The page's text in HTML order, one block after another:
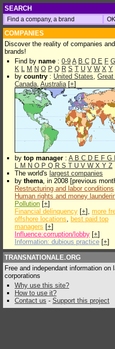
SEARCH
COMPANIES
Discover the reality of companies and
brands!
Find by name : 0-9 A B C D E F G
K L M N O P Q R S T U V W X Y
by country : United States,
Canada, Australia[+]
by top manager : A B C D E F G
L M N O P Q R S T U V W X Y Z
The world's largest companies
by thema, in 2008 [previous
Restructuring and labor conditions
Human rights and money
Pollution [+]
Financial delinquency [+], more
offshore locations, best paid top
managers [+]
Influence:corruption/lobby [+]
Information: dubious practice [+]
TRANSNATIONALE.ORG
Free and independant information on
corporations
Why use this site?
How to use it?
Contact us - Support this project